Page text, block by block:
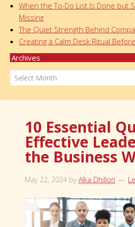
When the To-Do List Is Done but
Missing
The Quiet Strength Behind
Creating a Calm Desk Ritual
Archives
Archives
10 Essential
Effective
the Business
May 22, 2024 byAlka Dhillon